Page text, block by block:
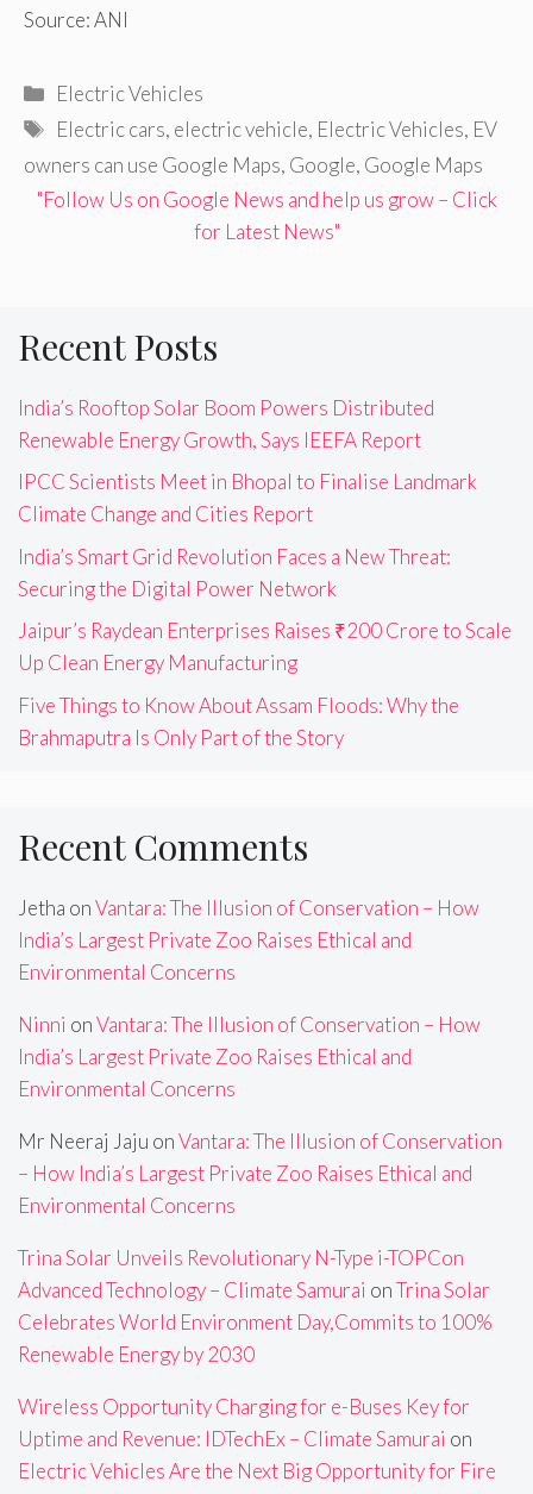
Source: ANI
Categories
Electric Vehicles
Tags
Electric cars, electric vehicle, Electric Vehicles, EV
owners can use Google Maps, Google, Google Maps
"Follow Us on Google News and help us grow – Click
for Latest News"
Recent Posts
India’s Rooftop Solar Boom Powers Distributed
Renewable Energy Growth, Says IEEFA Report
IPCC Scientists Meet in Bhopal to Finalise Landmark
Climate Change and Cities Report
India’s Smart Grid Revolution Faces a New Threat:
Securing the Digital Power Network
Jaipur’s Raydean Enterprises Raises ₹200 Crore to Scale
Up Clean Energy Manufacturing
Five Things to Know About Assam Floods: Why the
Brahmaputra Is Only Part of the Story
Recent Comments
Jetha onVantara: The Illusion of Conservation – How
India’s Largest Private Zoo Raises Ethical and
Environmental Concerns
Ninni onVantara: The Illusion of Conservation – How
India’s Largest Private Zoo Raises Ethical and
Environmental Concerns
Mr Neeraj Jaju onVantara: The Illusion of Conservation
– How India’s Largest Private Zoo Raises Ethical and
Environmental Concerns
Trina Solar Unveils Revolutionary N-Type i-TOPCon
Advanced Technology – Climate Samurai onTrina Solar
Celebrates World Environment Day,Commits to 100%
Renewable Energy by 2030
Wireless Opportunity Charging for e-Buses Key for
Uptime and Revenue: IDTechEx – Climate Samurai on
Electric Vehicles Are the Next Big Opportunity for Fire